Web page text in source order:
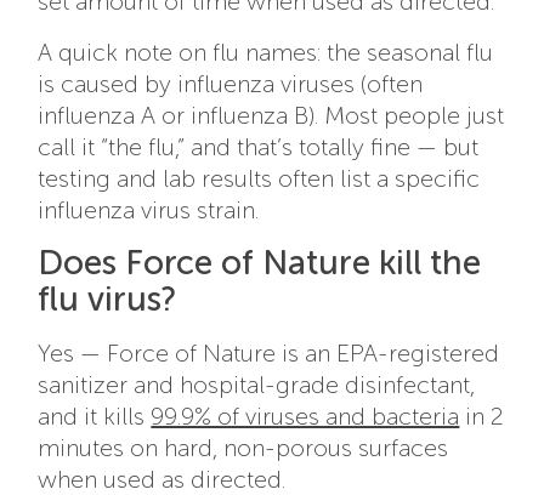
A quick note on flu names: the seasonal flu
is caused by influenza viruses (often
influenza A or influenza B). Most people just
call it “the flu,” and that’s totally fine — but
testing and lab results often list a specific
influenza virus strain.
Does Force of Nature kill the
flu virus?
Yes — Force of Nature is an EPA-registered
sanitizer and hospital-grade disinfectant,
and it kills 99.9% of viruses and bacteria in 2
minutes on hard, non-porous surfaces
when used as directed.